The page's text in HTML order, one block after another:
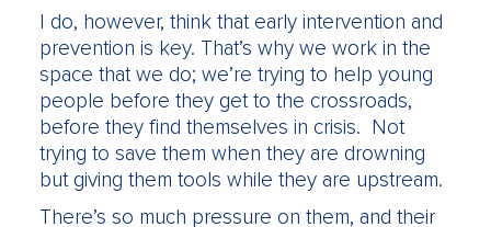
I do, however, think that early intervention and
prevention is key. That’s why we work in the
space that we do; we’re trying to help young
people before they get to the crossroads,
before they find themselves in crisis. Not
trying to save them when they are drowning
but giving them tools while they are upstream.
There’s so much pressure on them, and their